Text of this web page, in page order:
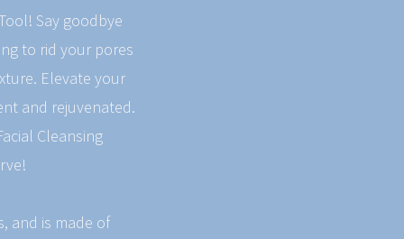
Say goodbye
to rid your pores
Elevate your
and rejuvenated.
Cleansing
and is made of